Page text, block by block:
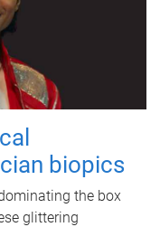
biopics
the box
glittering